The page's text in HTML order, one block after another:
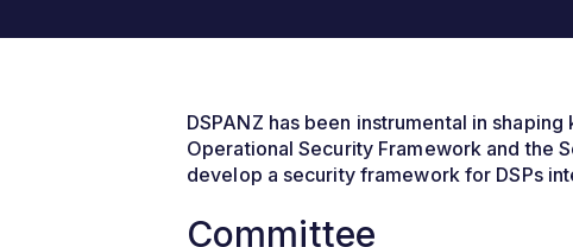
DSPANZ has been instrumental in
Operational Security Framework and the
develop a security framework for DSPs
Committee